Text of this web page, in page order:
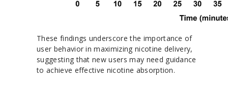
These findings underscore the importance of
user behavior in maximizing nicotine delivery,
suggesting that new users may need guidance
to achieve effective nicotine absorption.